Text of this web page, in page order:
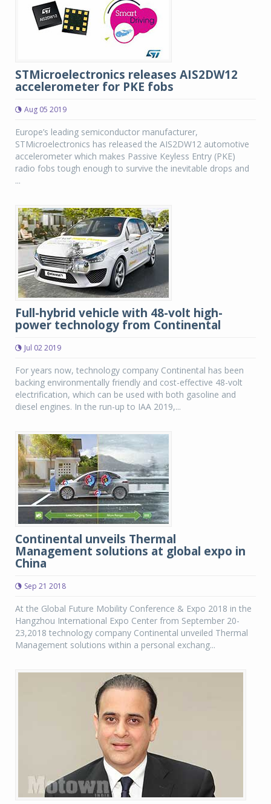
STMicroelectronics releases AIS2DW12
accelerometer for PKE fobs
Aug 05 2019
Europe’s leading semiconductor manufacturer,
STMicroelectronics has released the AIS2DW12 automotive
accelerometer which makes Passive Keyless Entry (PKE)
radio fobs tough enough to survive the inevitable drops and
...
Full-hybrid vehicle with 48-volt high-
power technology from Continental
Jul 02 2019
For years now, technology company Continental has been
backing environmentally friendly and cost-effective 48-volt
electrification, which can be used with both gasoline and
diesel engines. In the run-up to IAA 2019,...
Continental unveils Thermal
Management solutions at global expo in
China
Sep 21 2018
At the Global Future Mobility Conference & Expo 2018 in the
Hangzhou International Expo Center from September 20-
23,2018 technology company Continental unveiled Thermal
Management solutions within a personal exchang...